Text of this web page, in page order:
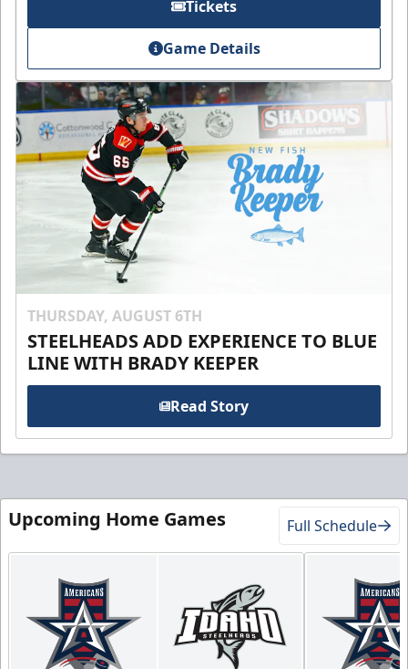
Tickets
Game Details
THURSDAY, AUGUST 6TH
STEELHEADS ADD EXPERIENCE TO BLUE
LINE WITH BRADY KEEPER
Read Story
Upcoming Home Games Full Schedule